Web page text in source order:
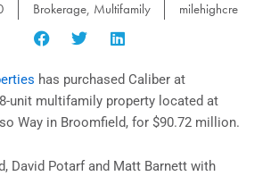
Brokerage, Multifamily milehighcre
has purchased Caliber at
unit multifamily property located at
Way in Broomfield, for $90.72 million.
David Potarf and Matt Barnett with